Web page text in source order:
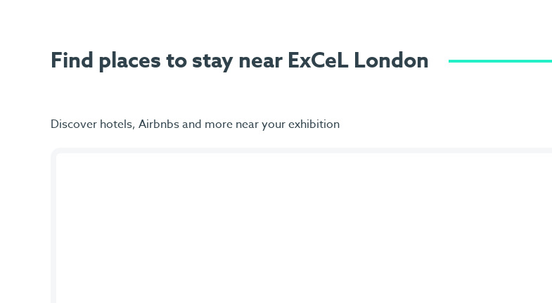
Find places to stay near ExCeL London
Discover hotels, Airbnbs and more near your exhibition